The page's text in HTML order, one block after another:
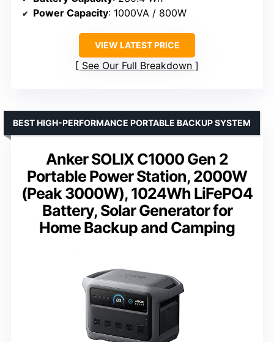
Power Capacity: 1000VA / 800W
VIEW LATEST PRICE
See Our Full Breakdown
Anker SOLIX C1000 Gen 2
Portable Power Station, 2000W
(Peak 3000W), 1024Wh LiFePO4
Battery, Solar Generator for
Home Backup and Camping
BEST HIGH-PERFORMANCE PORTABLE BACKUP SYSTEM